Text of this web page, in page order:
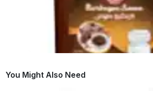
You Might Also Need